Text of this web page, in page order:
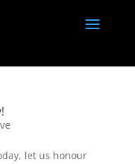
let us honour